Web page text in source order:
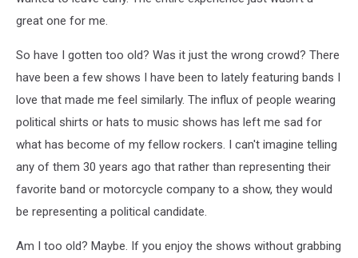
great one for me.
So have I gotten too old? Was it just the wrong crowd? There
have been a few shows I have been to lately featuring bands I
love that made me feel similarly. The influx of people wearing
political shirts or hats to music shows has left me sad for
what has become of my fellow rockers. I can't imagine telling
any of them 30 years ago that rather than representing their
favorite band or motorcycle company to a show, they would
be representing a political candidate.
Am I too old? Maybe. If you enjoy the shows without grabbing